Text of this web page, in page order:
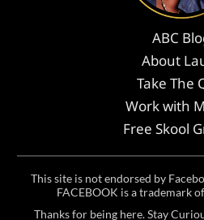
ABC
About
Take The
Work with
Free Skool
This site is not endorsed by
FACEBOOK is a trademark
Thanks for being here. Stay